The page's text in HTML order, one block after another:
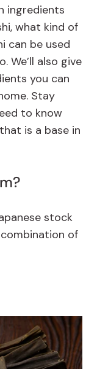
ingredients
what kind of
can be used
We’ll also give
you can
Stay
to know
is a base in
stock
of